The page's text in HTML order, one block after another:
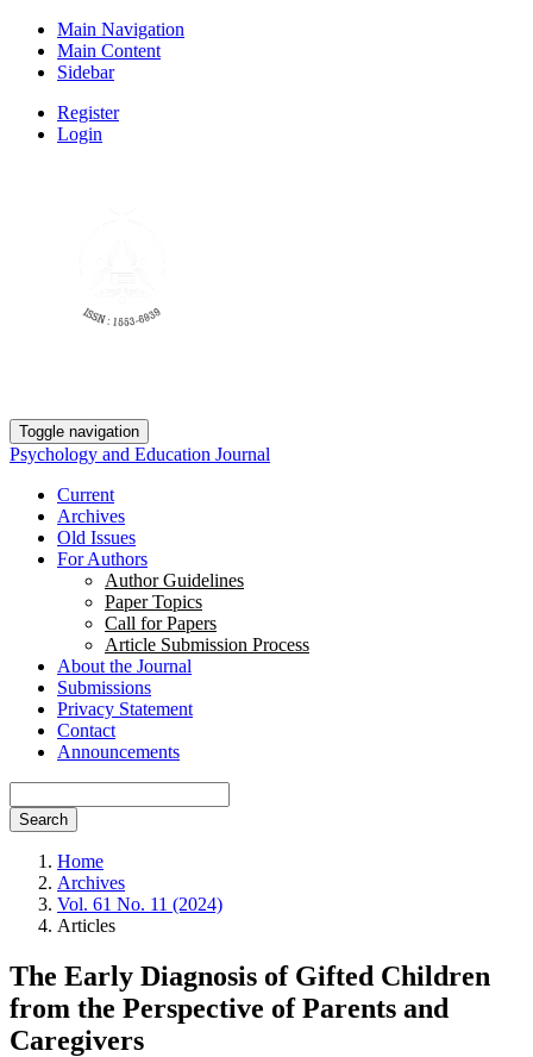
Main Navigation
Main Content
Sidebar
Register
Login
Toggle navigation
Psychology and Education Journal
Current
Archives
Old Issues
For Authors
Author Guidelines
Paper Topics
Call for Papers
Article Submission Process
About the Journal
Submissions
Privacy Statement
Contact
Announcements
Search
Home
Archives
Vol. 61 No. 11 (2024)
Articles
The Early Diagnosis of Gifted Children
from the Perspective of Parents and
Caregivers